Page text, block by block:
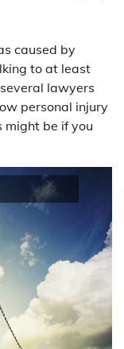
caused by
to at least
lawyers
personal injury
be if you